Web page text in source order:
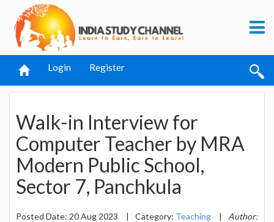
Login Register
Walk-in Interview for
Computer Teacher by MRA
Modern Public School,
Sector 7, Panchkula
Posted Date: 20 Aug 2023 | Category: Teaching |
Author: